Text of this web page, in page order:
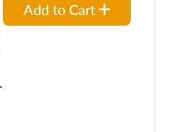
Add to Cart